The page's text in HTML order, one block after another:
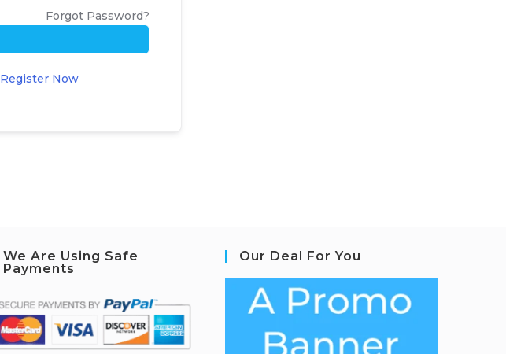
Forgot Password?
Register Now
We Are Using Safe
Payments
Our Deal For You